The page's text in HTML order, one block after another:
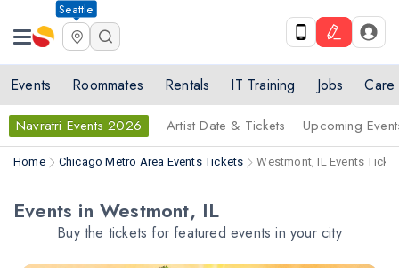
Seattle
Events Roommates Rentals IT Training Jobs Care
Navratri Events 2026 Artist Date & Tickets Upcoming
Home Chicago Metro Area Events Tickets Westmont, IL Events
Events in Westmont, IL
Buy the tickets for featured events in your city